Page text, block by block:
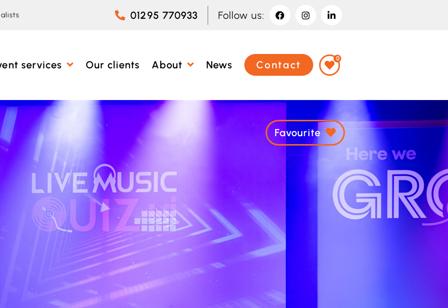
01295 770933 Follow us:
services Our clients About News Contact
0
Favourite